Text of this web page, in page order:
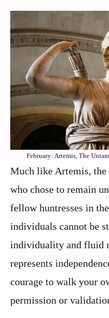
February: Artemis, The
Much like Artemis, the
who chose to remain
fellow huntresses in
individuals cannot be
individuality and fluid
represents
courage to walk your
permission or